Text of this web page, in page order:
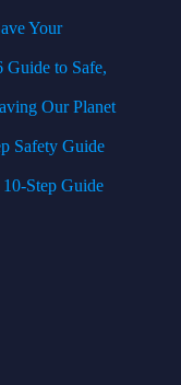
Your
Guide to Safe,
Our Planet
Safety Guide
Step Guide